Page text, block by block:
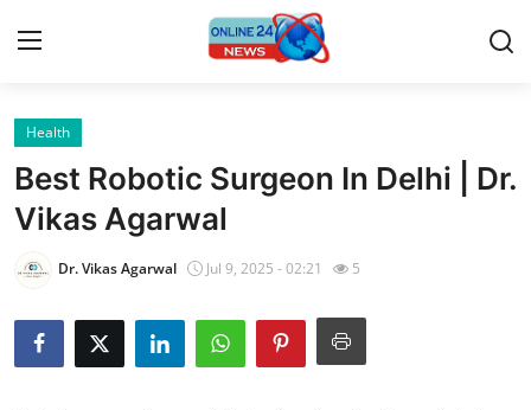
Home
Contact
Press Release
Privacy Policy
Health
Best Robotic Surgeon In Delhi | Dr.
Vikas Agarwal
Dr. Vikas Agarwal Jul 9, 2025 - 02:21 5